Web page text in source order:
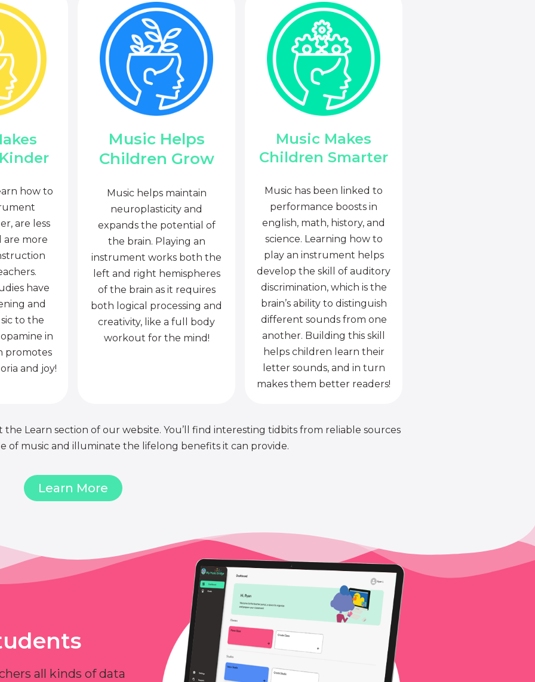
how to
are less
are more
have
and
to the
in
promotes
and joy!
Music Helps
Children Grow
Music helps maintain
neuroplasticity and
expands the potential of
the brain. Playing an
instrument works both the
left and right hemispheres
of the brain as it requires
both logical processing and
creativity, like a full body
workout for the mind!
Music Makes
Children Smarter
Music has been linked to
performance boosts in
english, math, history, and
science. Learning how to
play an instrument helps
develop the skill of auditory
discrimination, which is the
brain’s ability to distinguish
different sounds from one
another. Building this skill
helps children learn their
letter sounds, and in turn
makes them better readers!
Learn section of our website. You’ll find interesting tidbits from reliable sources
of music and illuminate the lifelong benefits it can provide.
Learn More
all kinds of data